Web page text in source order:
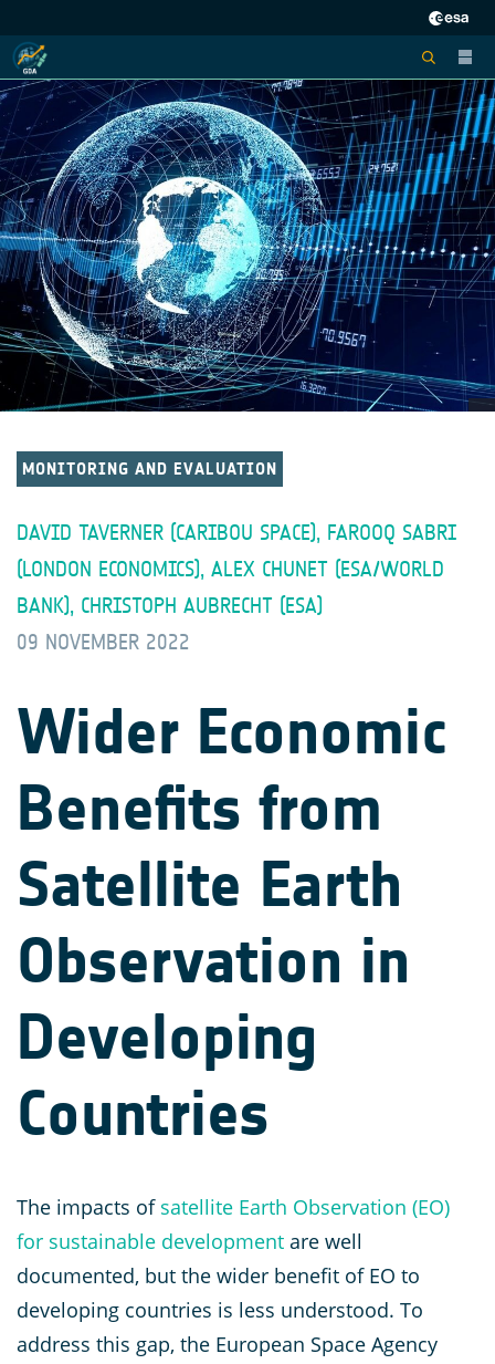
MONITORING AND EVALUATION
DAVID TAVERNER (CARIBOU SPACE), FAROOQ SABRI
(LONDON ECONOMICS), ALEX CHUNET (ESA/WORLD
BANK), CHRISTOPH AUBRECHT (ESA)
09 NOVEMBER 2022
Wider Economic
Benefits from
Satellite Earth
Observation in
Developing
Countries
The impacts of satellite Earth Observation (EO)
for sustainable development are well
documented, but the wider benefit of EO to
developing countries is less understood. To
address this gap, the European Space Agency